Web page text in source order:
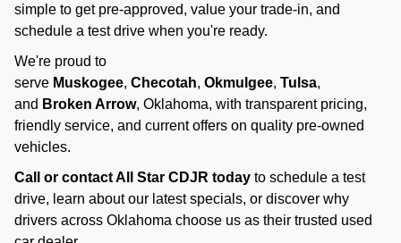
simple to get pre-approved, value your trade-in, and
schedule a test drive when you're ready.
We're proud to
serve Muskogee, Checotah, Okmulgee, Tulsa,
and Broken Arrow, Oklahoma, with transparent pricing,
friendly service, and current offers on quality pre-owned
vehicles.
Call or contact All Star CDJR today to schedule a test
drive, learn about our latest specials, or discover why
drivers across Oklahoma choose us as their trusted used